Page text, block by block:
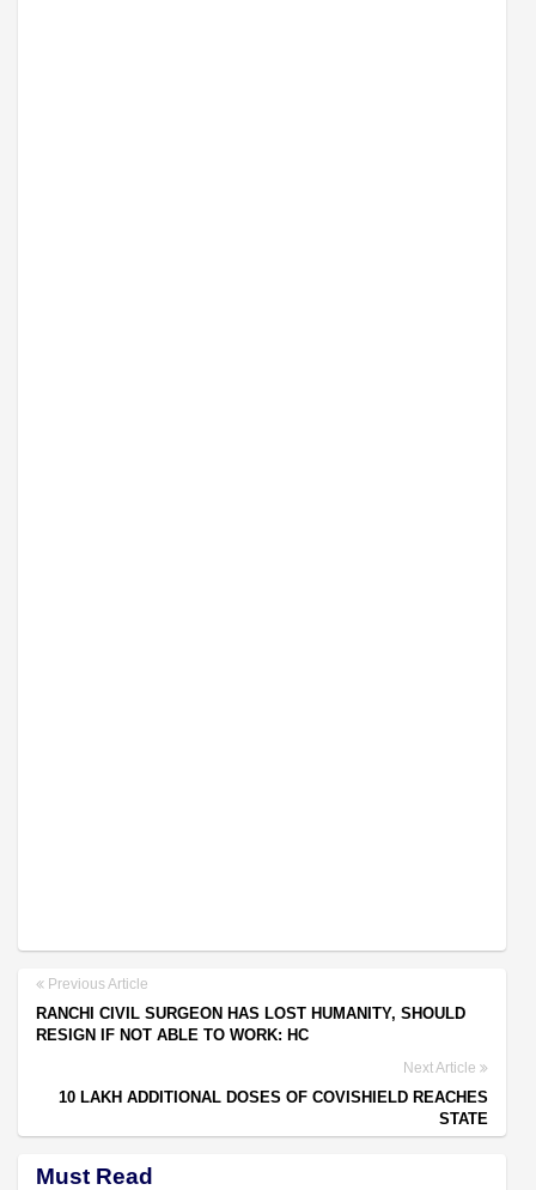
Previous Article
RANCHI CIVIL SURGEON HAS LOST HUMANITY, SHOULD
RESIGN IF NOT ABLE TO WORK: HC
Next Article
10 LAKH ADDITIONAL DOSES OF COVISHIELD REACHES
STATE
Must Read